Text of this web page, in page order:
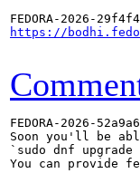
https://
FEDORA-2026-
Soon you'll be
`sudo dnf upgrade
You can provide